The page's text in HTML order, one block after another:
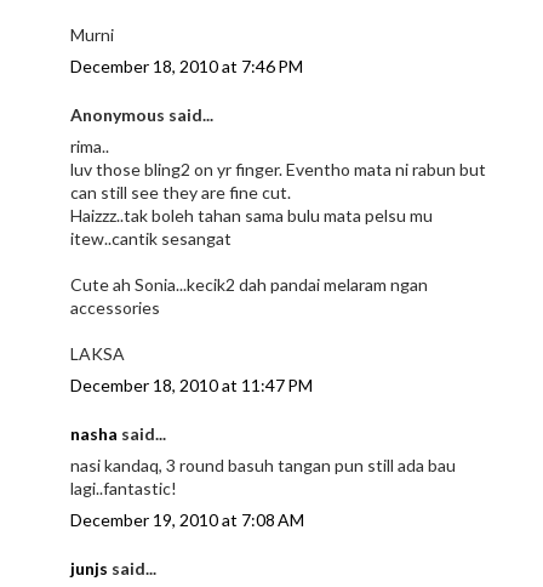
Murni
December 18, 2010 at 7:46 PM
Anonymous said...
rima..
luv those bling2 on yr finger. Eventho mata ni rabun but
can still see they are fine cut.
Haizzz..tak boleh tahan sama bulu mata pelsu mu
itew..cantik sesangat
Cute ah Sonia...kecik2 dah pandai melaram ngan
accessories
LAKSA
December 18, 2010 at 11:47 PM
nasha said...
nasi kandaq, 3 round basuh tangan pun still ada bau
lagi..fantastic!
December 19, 2010 at 7:08 AM
junjs said...